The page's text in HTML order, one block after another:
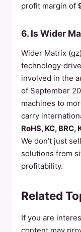
profit margin of
6. Is Wider
Wider Matrix
involved in the
of September
machines to
carry
RoHS, KC, BRC,
We don’t just
solutions from
profitability.
Related
If you are